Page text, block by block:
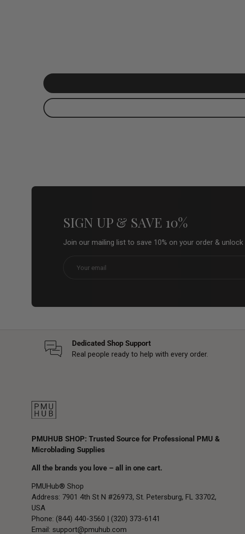
SIGN UP & SAVE 10%
Join our mailing list to save 10% on your order &
Dedicated Shop Support
Real people ready to help with every order.
PMUHUB SHOP: Trusted Source for Professional PMU &
Microblading Supplies
All the brands you love – all in one cart.
PMUHub® Shop
Address: 7901 4th St N #26973, St. Petersburg, FL 33702,
USA
Phone: (844) 440-3560 | (320) 373-6141
Email: support@pmuhub.com